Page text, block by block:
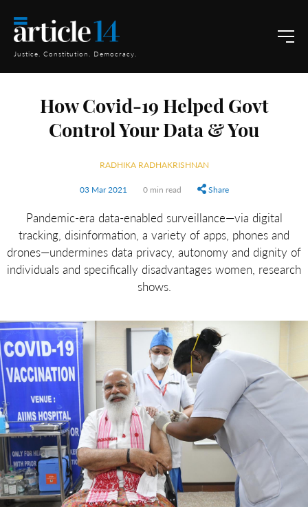
Justice. Constitution. Democracy.
How Covid-19 Helped Govt
Control Your Data & You
RADHIKA RADHAKRISHNAN
03 Mar 2021 0 min read Share
Pandemic-era data-enabled surveillance—via digital
tracking, disinformation, a variety of apps, phones and
drones—undermines data privacy, autonomy and dignity of
individuals and specifically disadvantages women, research
shows.